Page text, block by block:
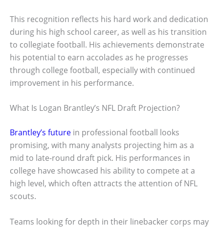
This recognition reflects his hard work and dedication
during his high school career, as well as his transition
to collegiate football. His achievements demonstrate
his potential to earn accolades as he progresses
through college football, especially with continued
improvement in his performance.
What Is Logan Brantley’s NFL Draft Projection?
Brantley’s future in professional football looks
promising, with many analysts projecting him as a
mid to late-round draft pick. His performances in
college have showcased his ability to compete at a
high level, which often attracts the attention of NFL
scouts.
Teams looking for depth in their linebacker corps may